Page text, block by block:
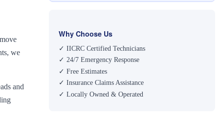
we
and
Why Choose Us
✓ IICRC Certified Technicians
✓ 24/7 Emergency Response
✓ Free Estimates
✓ Insurance Claims Assistance
✓ Locally Owned & Operated